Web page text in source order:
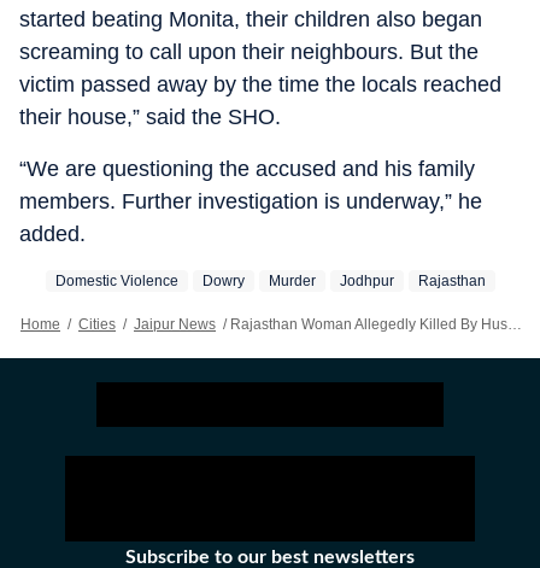
started beating Monita, their children also began
screaming to call upon their neighbours. But the
victim passed away by the time the locals reached
their house,” said the SHO.
“We are questioning the accused and his family
members. Further investigation is underway,” he
added.
Domestic Violence Dowry Murder Jodhpur Rajasthan
Home / Cities / Jaipur News / Rajasthan Woman Allegedly Killed By Husband Over Dowry Dispute: Police
Subscribe to our best newsletters